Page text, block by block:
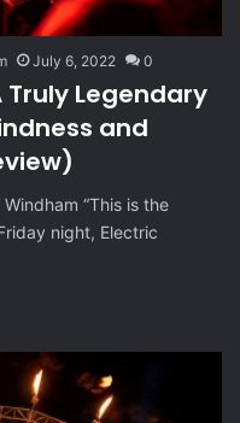
July 6, 2022 0
Truly Legendary
and
“This is the
night, Electric